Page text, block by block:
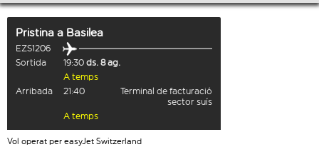
Pristina a Basilea
EZS1206
Sortida
19:30 ds. 8 ag.
A temps
Arribada
21:40
Terminal de facturació
sector suís
A temps
Vol operat per easyJet Switzerland